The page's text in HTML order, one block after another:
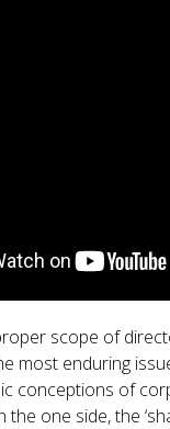
scope of
most enduring
conceptions of
the one side, the